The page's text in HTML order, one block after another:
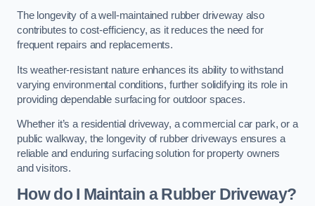
The longevity of a well-maintained rubber driveway also
contributes to cost-efficiency, as it reduces the need for
frequent repairs and replacements.
Its weather-resistant nature enhances its ability to withstand
varying environmental conditions, further solidifying its role in
providing dependable surfacing for outdoor spaces.
Whether it’s a residential driveway, a commercial car park, or a
public walkway, the longevity of rubber driveways ensures a
reliable and enduring surfacing solution for property owners
and visitors.
How do I Maintain a Rubber Driveway?